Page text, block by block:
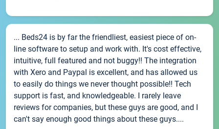
... Beds24 is by far the friendliest, easiest piece of on-
line software to setup and work with. It's cost effective,
intuitive, full featured and not buggy!! The integration
with Xero and Paypal is excellent, and has allowed us
to easily do things we never thought possible!! Tech
support is fast, and knowledgeable. I rarely leave
reviews for companies, but these guys are good, and I
can't say enough good things about these guys....